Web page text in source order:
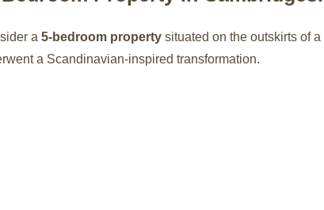
a 5-bedroom property situated on the outskirts of
a Scandinavian-inspired transformation.